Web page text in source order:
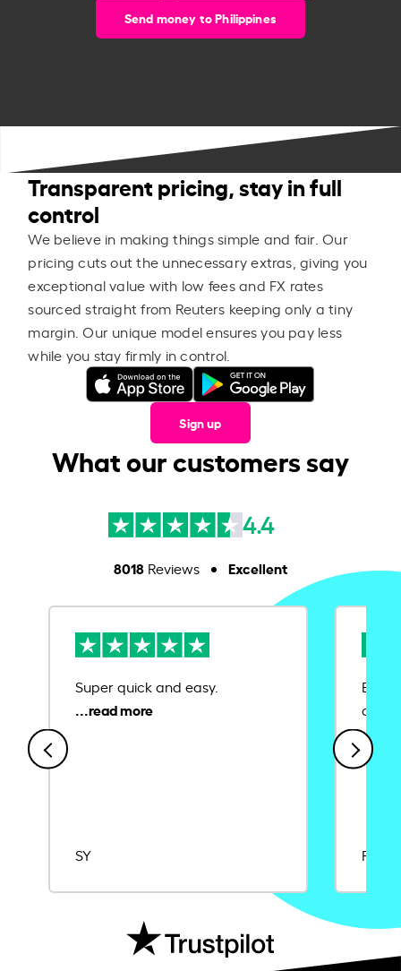
Send money to Philippines
Transparent pricing, stay in full
control
We believe in making things simple and fair. Our
pricing cuts out the unnecessary extras, giving you
exceptional value with low fees and FX rates
sourced straight from Reuters keeping only a tiny
margin. Our unique model ensures you pay less
while you stay firmly in control.
Sign up
What our customers say
4.4
8018Reviews Excellent
Super quick and easy.
SY
Ease
Rajat